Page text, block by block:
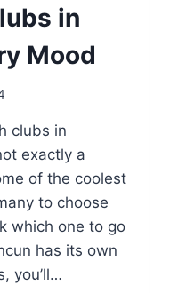
in
Mood
clubs in
exactly a
of the coolest
to choose
which one to go
has its own
you’ll…